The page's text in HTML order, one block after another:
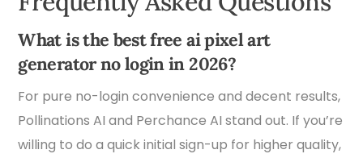
What is the best free ai pixel art
generator no login in 2026?
For pure no-login convenience and decent results,
Pollinations AI and Perchance AI stand out. If you’re
willing to do a quick initial sign-up for higher quality,